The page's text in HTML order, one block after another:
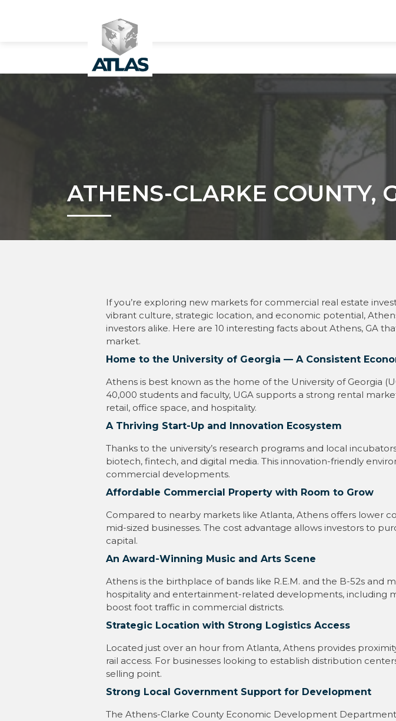
ATHENS-CLARKE COUNTY,
If you’re exploring new markets for commercial real estate
vibrant culture, strategic location, and economic potential,
investors alike. Here are 10 interesting facts about Athens, GA
market.
Home to the University of Georgia — A Consistent
Athens is best known as the home of the University of Georgia
40,000 students and faculty, UGA supports a strong rental
retail, office space, and hospitality.
A Thriving Start-Up and Innovation Ecosystem
Thanks to the university’s research programs and local
biotech, fintech, and digital media. This innovation-friendly
commercial developments.
Affordable Commercial Property with Room to Grow
Compared to nearby markets like Atlanta, Athens offers lower
mid-sized businesses. The cost advantage allows investors to
capital.
An Award-Winning Music and Arts Scene
Athens is the birthplace of bands like R.E.M. and the B-52s and
hospitality and entertainment-related developments, including
boost foot traffic in commercial districts.
Strategic Location with Strong Logistics Access
Located just over an hour from Atlanta, Athens provides
rail access. For businesses looking to establish distribution
selling point.
Strong Local Government Support for Development
The Athens-Clarke County Economic Development